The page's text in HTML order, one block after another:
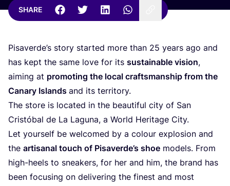
SHARE
Pisaverde’s story started more than 25 years ago and
has kept the same love for its sustainable vision,
aiming at promoting the local craftsmanship from the
Canary Islands and its territory.
The store is located in the beautiful city of San
Cristóbal de La Laguna, a World Heritage City.
Let yourself be welcomed by a colour explosion and
the artisanal touch of Pisaverde’s shoe models. From
high-heels to sneakers, for her and him, the brand has
been focusing on delivering the finest and most